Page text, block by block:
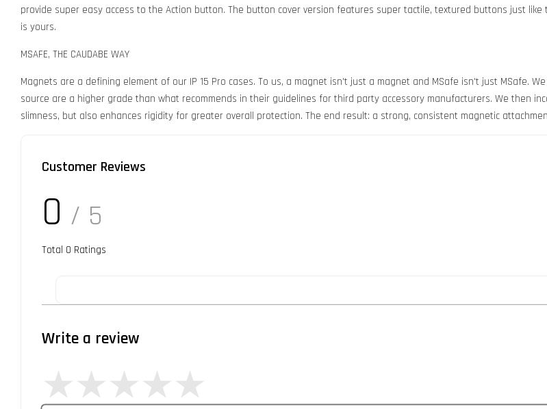
provide super easy access to the Action button. The button cover version features super tactile, textured buttons just
is yours.
MSAFE, THE CAUDABE WAY
Magnets are a defining element of our IP 15 Pro cases. To us, a magnet isn't just a magnet and MSafe isn't just MSafe.
source are a higher grade than what recommends in their guidelines for third party accessory manufacturers. We then
slimness, but also enhances rigidity for greater overall protection. The end result: a strong, consistent magnetic
Customer Reviews
0 / 5
Total 0 Ratings
Write a review